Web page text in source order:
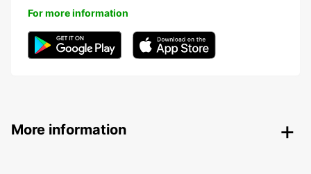
For more information
More information